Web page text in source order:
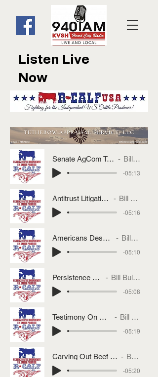
Listen Live
Now
Senate AgCom To Vote MCOOL
Bill Bullard
-05:13
Antitrust Litigation Update
Bill Bullard
-05:16
Americans Deserve MCOOL
Bill Bullard
-05:10
Persistence Pays
Bill Bullard
-05:08
Testimony On Brazil Tariffs
Bill Bullard
-05:19
Carving Out Beef From Brazilian Tariffs
Bill Bullard
-05:20